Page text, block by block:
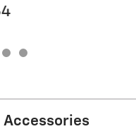
Accessories